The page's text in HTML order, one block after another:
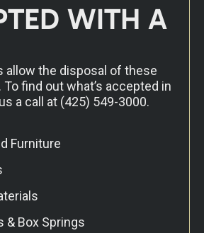
WITH A
allow the disposal of these
find out what’s accepted in
a call at (425) 549-3000.
Furniture
& Box Springs